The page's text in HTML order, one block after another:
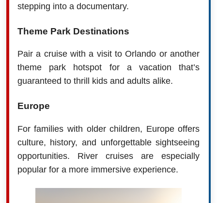
stepping into a documentary.
Theme Park Destinations
Pair a cruise with a visit to Orlando or another
theme park hotspot for a vacation that’s
guaranteed to thrill kids and adults alike.
Europe
For families with older children, Europe offers
culture, history, and unforgettable sightseeing
opportunities. River cruises are especially
popular for a more immersive experience.